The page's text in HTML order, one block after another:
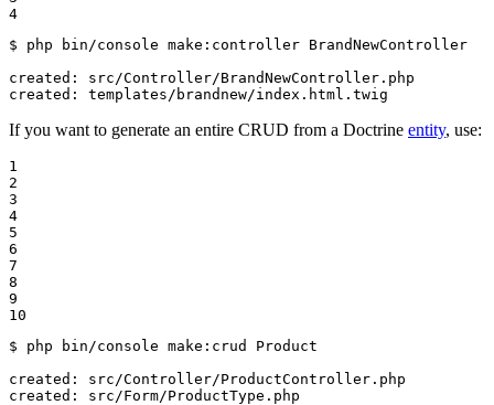
4
$ php bin/console make:controller BrandNewController
created: src/Controller/BrandNewController.php
created: templates/brandnew/index.html.twig
If you want to generate an entire CRUD from a Doctrine entity, use:
1
2
3
4
5
6
7
8
9
10
$ php bin/console make:crud Product
created: src/Controller/ProductController.php
created: src/Form/ProductType.php